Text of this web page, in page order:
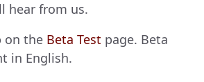
hear from us.
on the Beta Test page. Beta
in English.